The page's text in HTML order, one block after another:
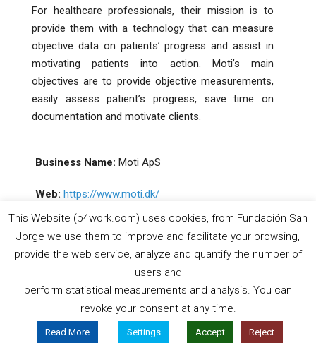
For healthcare professionals, their mission is to
provide them with a technology that can measure
objective data on patients’ progress and assist in
motivating patients into action. Moti’s main
objectives are to provide objective measurements,
easily assess patient’s progress, save time on
documentation and motivate clients.
Business Name: Moti ApS
Web: https://www.moti.dk/
Sector:Technological
Country:Denmark
This Website (p4work.com) uses cookies, from Fundación San
Jorge we use them to improve and facilitate your browsing,
provide the web service, analyze and quantify the number of
users and
perform statistical measurements and analysis. You can
revoke your consent at any time.
Read More Settings Accept Reject